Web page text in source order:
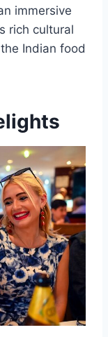
immersive
rich cultural
Indian food